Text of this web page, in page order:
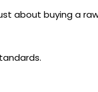
about buying a